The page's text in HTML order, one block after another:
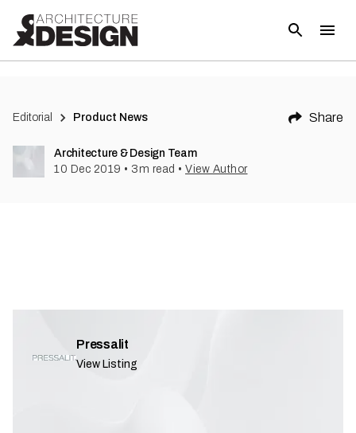
Editorial Product News Share
Architecture & Design Team
10 Dec 2019 • 3 m read • View Author
Pressalit
View Listing